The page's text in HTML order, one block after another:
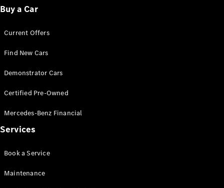
Buy a Car
Current Offers
Find New Cars
Demonstrator Cars
Certified Pre-Owned
Mercedes-Benz Financial
Services
Book a Service
Maintenance